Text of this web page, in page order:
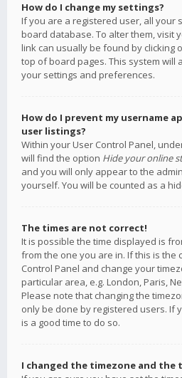
How do I change my settings?
If you are a registered user, all your
board database. To alter them, visit
link can usually be found by clicking
top of board pages. This system will
your settings and preferences.
How do I prevent my username
user listings?
Within your User Control Panel,
will find the option Hide your online
and you will only appear to the
yourself. You will be counted as a
The times are not correct!
It is possible the time displayed is
from the one you are in. If this is the
Control Panel and change your
particular area, e.g. London, Paris,
Please note that changing the
only be done by registered users. If
is a good time to do so.
I changed the timezone and the